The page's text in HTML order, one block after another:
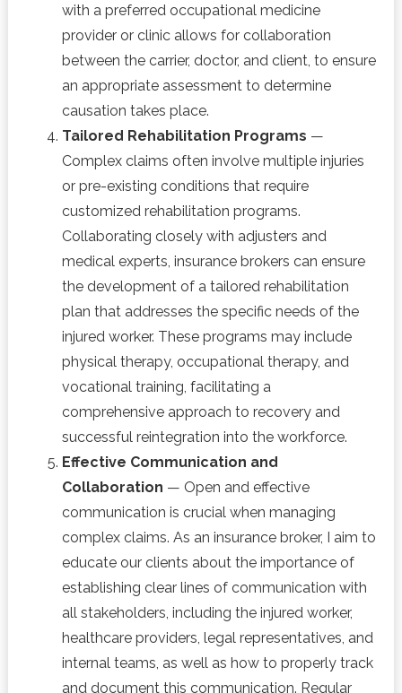
with a preferred occupational medicine
provider or clinic allows for collaboration
between the carrier, doctor, and client, to ensure
an appropriate assessment to determine
causation takes place.
Tailored Rehabilitation Programs —
Complex claims often involve multiple injuries
or pre-existing conditions that require
customized rehabilitation programs.
Collaborating closely with adjusters and
medical experts, insurance brokers can ensure
the development of a tailored rehabilitation
plan that addresses the specific needs of the
injured worker. These programs may include
physical therapy, occupational therapy, and
vocational training, facilitating a
comprehensive approach to recovery and
successful reintegration into the workforce.
Effective Communication and
Collaboration — Open and effective
communication is crucial when managing
complex claims. As an insurance broker, I aim to
educate our clients about the importance of
establishing clear lines of communication with
all stakeholders, including the injured worker,
healthcare providers, legal representatives, and
internal teams, as well as how to properly track
and document this communication. Regular